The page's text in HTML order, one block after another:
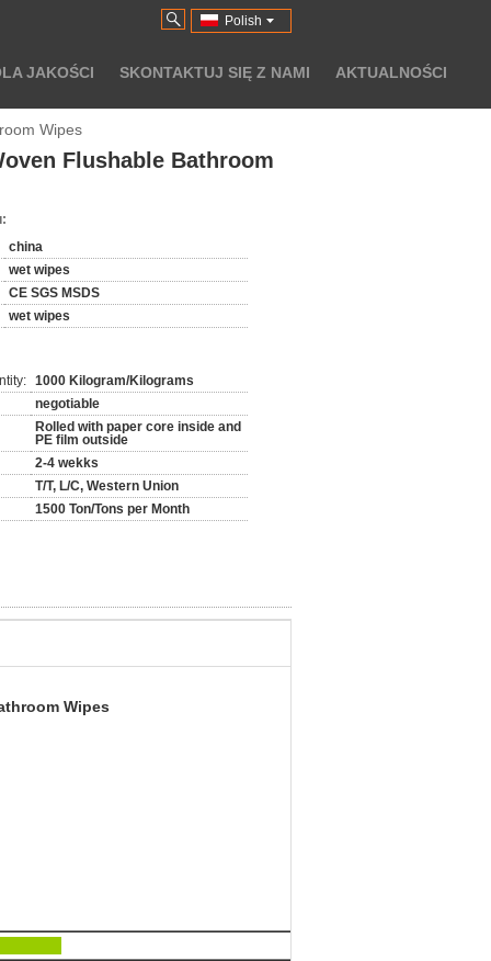
Polish
JAKOŚCI SKONTAKTUJ SIĘ Z NAMI AKTUALNOŚCI
Wipes
Flushable Bathroom
china
wet wipes
CE SGS MSDS
wet wipes
1000 Kilogram/Kilograms
negotiable
Rolled with paper core inside and
PE film outside
2-4 wekks
T/T, L/C, Western Union
1500 Ton/Tons per Month
Wipes